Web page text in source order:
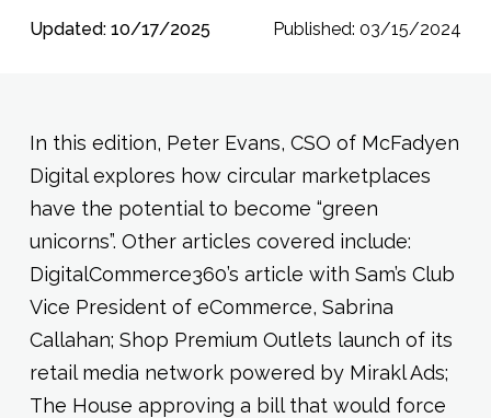
Updated: 10/17/2025 Published: 03/15/2024
In this edition, Peter Evans, CSO of McFadyen
Digital explores how circular marketplaces
have the potential to become “green
unicorns”. Other articles covered include:
DigitalCommerce360’s article with Sam’s Club
Vice President of eCommerce, Sabrina
Callahan; Shop Premium Outlets launch of its
retail media network powered by Mirakl Ads;
The House approving a bill that would force